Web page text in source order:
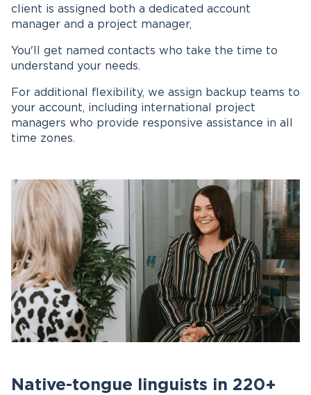
client is assigned both a dedicated account
manager and a project manager,
You'll get named contacts who take the time to
understand your needs.
For additional flexibility, we assign backup teams to
your account, including international project
managers who provide responsive assistance in all
time zones.
Native-tongue linguists in 220+